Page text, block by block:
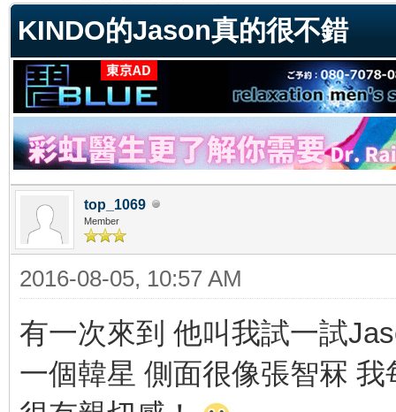
KINDO的Jason真的很不錯
top_1069
Member
2016-08-05, 10:57 AM
有一次來到 他叫我試一試
一個韓星 側面很像張智冧